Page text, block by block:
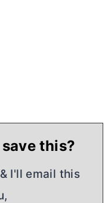
this?
I'll email this